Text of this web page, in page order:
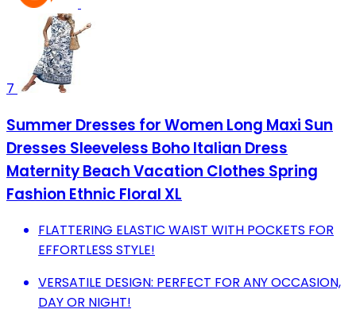
7
Summer Dresses for Women Long Maxi Sun
Dresses Sleeveless Boho Italian Dress
Maternity Beach Vacation Clothes Spring
Fashion Ethnic Floral XL
FLATTERING ELASTIC WAIST WITH POCKETS FOR
EFFORTLESS STYLE!
VERSATILE DESIGN: PERFECT FOR ANY OCCASION,
DAY OR NIGHT!